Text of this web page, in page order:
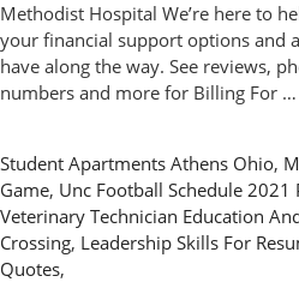
Methodist Hospital We’re here to
your financial support options and
have along the way. See reviews,
numbers and more for Billing For …
Student Apartments Athens Ohio,
Game, Unc Football Schedule 2021
Veterinary Technician Education
Crossing, Leadership Skills For
Quotes,